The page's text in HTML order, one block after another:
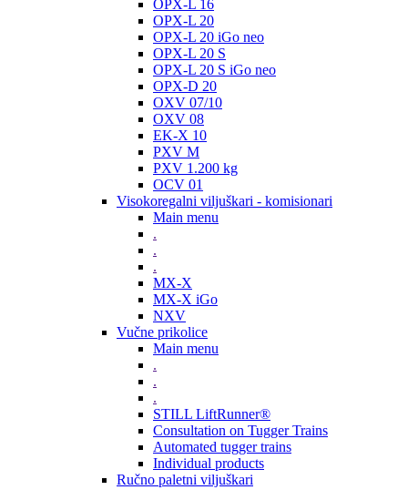
OPX-L 16
OPX-L 20
OPX-L 20 iGo neo
OPX-L 20 S
OPX-L 20 S iGo neo
OPX-D 20
OXV 07/10
OXV 08
EK-X 10
PXV M
PXV 1.200 kg
OCV 01
Visokoregalni viljuškari - komisionari
Main menu
.
.
.
MX-X
MX-X iGo
NXV
Vučne prikolice
Main menu
.
.
.
STILL LiftRunner®
Consultation on Tugger Trains
Automated tugger trains
Individual products
Ručno paletni viljuškari